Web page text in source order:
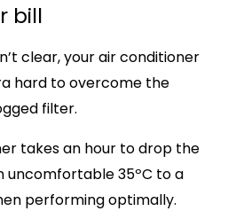
bill
clear, your air conditioner
hard to overcome the
filter.
takes an hour to drop the
35ºC to a
performing optimally.